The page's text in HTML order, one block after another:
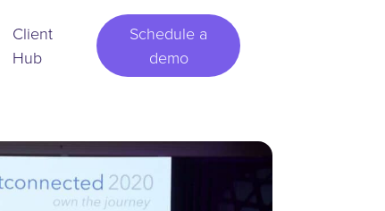
Client
Hub
Schedule a
demo